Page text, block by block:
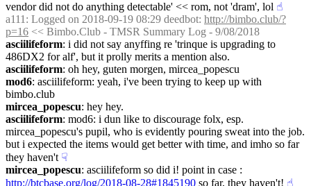
vendor did not do anything detectable' << rom, not 'dram', lol ☝︎
a111 : Logged on 2018-09-19 08:29 deedbot: http://bimbo.club/?
p=16 << Bimbo.Club - TMSR Summary Log - 9/08/2018
asciilifeform: i did not say anyffing re 'trinque is upgrading to
486DX2 for alf', but it prolly merits a mention also.
asciilifeform: oh hey, guten morgen, mircea_popescu
mod6: asciilifeform: yeah, i've been trying to keep up with
bimbo.club
mircea_popescu: hey hey.
asciilifeform: mod6: i dun like to discourage folx, esp.
mircea_popescu's pupil, who is evidently pouring sweat into the job.
but i expected the items would get better with time, and imho so far
they haven't ☟︎
mircea_popescu
http://btcbase.org/log/2018-08-28#1845190 so far, they haven't! ☝︎